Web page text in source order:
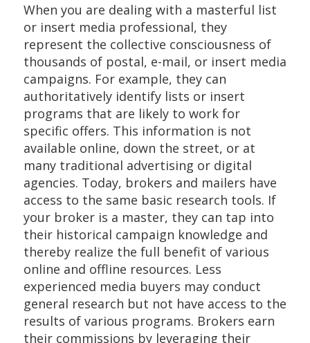
When you are dealing with a masterful list
or insert media professional, they
represent the collective consciousness of
thousands of postal, e-mail, or insert media
campaigns. For example, they can
authoritatively identify lists or insert
programs that are likely to work for
specific offers. This information is not
available online, down the street, or at
many traditional advertising or digital
agencies. Today, brokers and mailers have
access to the same basic research tools. If
your broker is a master, they can tap into
their historical campaign knowledge and
thereby realize the full benefit of various
online and offline resources. Less
experienced media buyers may conduct
general research but not have access to the
results of various programs. Brokers earn
their commissions by leveraging their